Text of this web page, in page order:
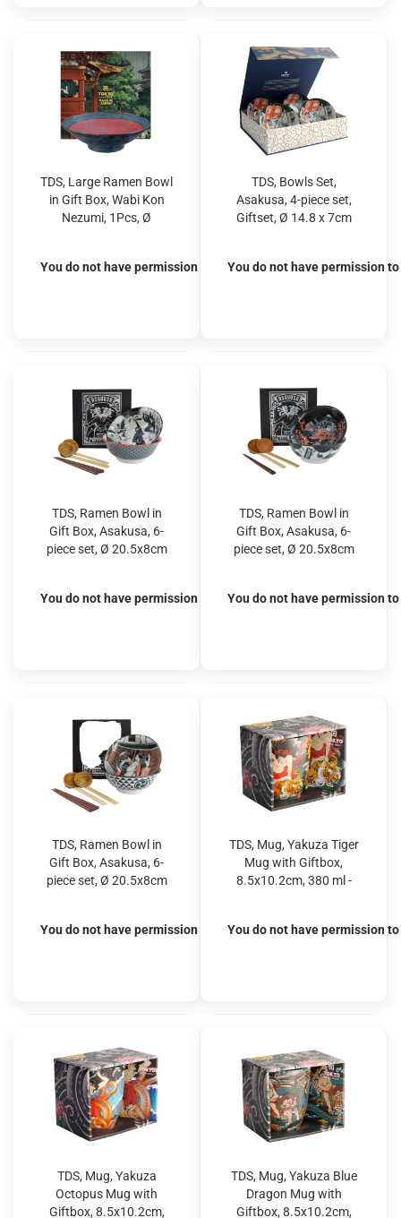
TDS, Large Ramen Bowl
in Gift Box, Wabi Kon
Nezumi, 1Pcs, Ø
You do not have permission to view the prices
TDS, Bowls Set,
Asakusa, 4-piece set,
Giftset, Ø 14.8 x 7cm
You do not have permission
TDS, Ramen Bowl in
Gift Box, Asakusa, 6-
piece set, Ø 20.5x8cm
You do not have permission to view the prices
TDS, Ramen Bowl in
Gift Box, Asakusa, 6-
piece set, Ø 20.5x8cm
You do not have permission
TDS, Ramen Bowl in
Gift Box, Asakusa, 6-
piece set, Ø 20.5x8cm
You do not have permission to view the prices
TDS, Mug, Yakuza Tiger
Mug with Giftbox,
8.5x10.2cm, 380 ml -
You do not have permission
TDS, Mug, Yakuza
Octopus Mug with
Giftbox, 8.5x10.2cm,
TDS, Mug, Yakuza Blue
Dragon Mug with
Giftbox, 8.5x10.2cm,